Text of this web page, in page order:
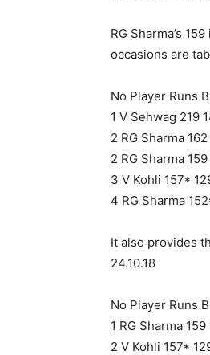
RG Sharma’s
occasions are
No Player Runs
1 V Sehwag 219
2 RG Sharma
2 RG Sharma
3 V Kohli 157*
4 RG Sharma
It also provides
24.10.18
No Player Runs
1 RG Sharma
2 V Kohli 157*